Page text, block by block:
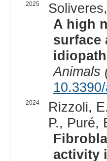
2025
A high
surface
Animals
2024
Rizzoli,
P., Puré,
activity